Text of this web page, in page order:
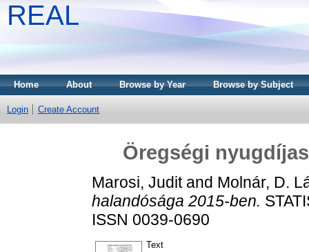
REAL
Home About Browse by Year Browse by Subject
Login Create Account
Öregségi
Marosi, Juditand Molnár, D.
halandósága 2015-ben.
ISSN 0039-0690
Text